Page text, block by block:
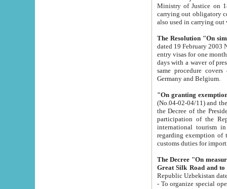
Ministry of Justice on 18 March
carrying out obligatory certification of tourist services rendered by
also used in
The Resolution "On
dated 19 February 2003 No.85. The Ministry for
entry visas for one month to citizens of Italian Republic visiting Uzbekistan as tourists within two working
days with a waver of presenting
same procedure covers citizens of France. Latvia,
Germany and Belgium.
"On granting
(No.04-02-04/11) and the State Tax
the Decree of the President of the Republic of Uzbekistan dated 2 July
participation of the
international tourism in the republic"
regarding exemption of tourist agencies in Samarkand,
customs
The Decree "On measures to
- To organize special open